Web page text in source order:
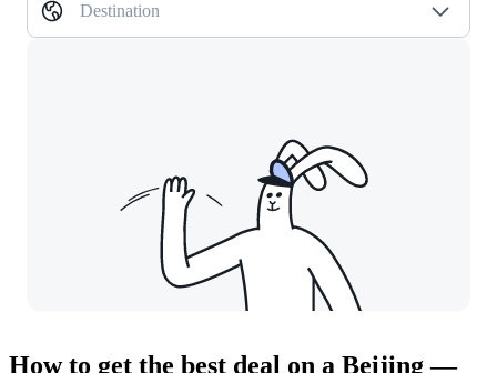
Destination
How to get the best deal on a Beijing —